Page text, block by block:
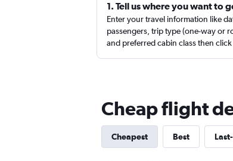
1. Tell us where you want to
Enter your travel information like
passengers, trip type (one-way or
and preferred cabin class then click
Cheap flight
Cheapest Best